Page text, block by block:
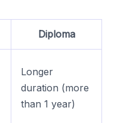
Diploma
Longer
duration (more
than 1 year)